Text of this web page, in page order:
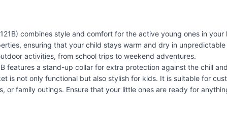
combines style and comfort for the active young ones in
ensuring that your child stays warm and dry in
activities, from school trips to weekend adventures.
features a stand-up collar for extra protection against the chill
is not only functional but also stylish for kids. It is suitable for
or family outings. Ensure that your little ones are ready for